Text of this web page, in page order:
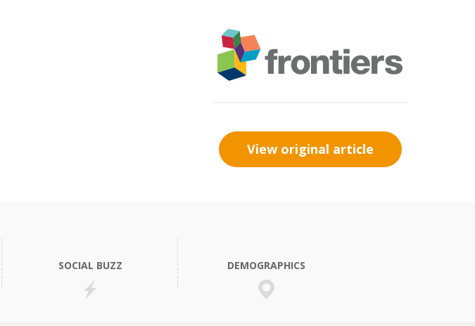
View original article
SOCIAL BUZZ DEMOGRAPHICS